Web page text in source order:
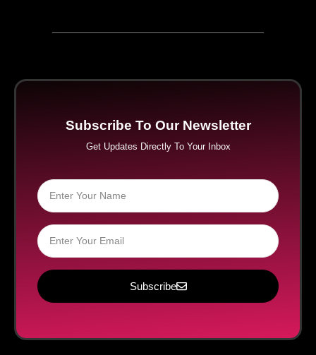
Subscribe To Our Newsletter
Get Updates Directly To Your Inbox
Subscribe